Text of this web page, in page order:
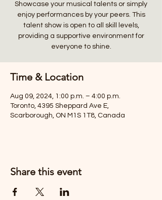
Showcase your musical talents or simply
enjoy performances by your peers. This
talent show is open to all skill levels,
providing a supportive environment for
everyone to shine.
Time & Location
Aug 09, 2024, 1:00 p.m. – 4:00 p.m.
Toronto, 4395 Sheppard Ave E,
Scarborough, ON M1S 1T8, Canada
Share this event